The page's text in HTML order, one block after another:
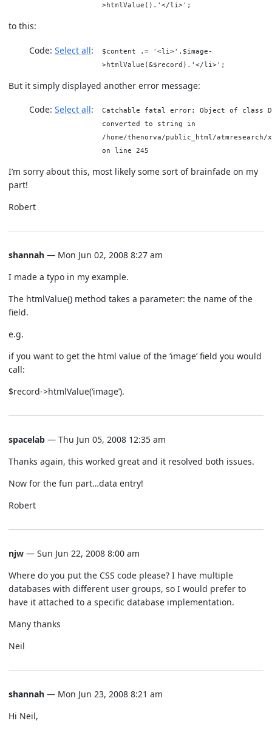
>htmlValue().'</li>';
to this:
Code: Select all
$content .= '<li>'.$image-
>htmlValue(&$record).'</li>';
But it simply displayed another error message:
Code: Select all
Catchable fatal error: Object of class
converted to string in
/home/thenorva/public_html/atmresearch/
on line 245
I’m sorry about this, most likely some sort of brainfade on my
part!
Robert
shannah — Mon Jun 02, 2008 8:27 am
I made a typo in my example.
The htmlValue() method takes a parameter: the name of the
field.
e.g.
if you want to get the html value of the ‘image’ field you would
call:
$record->htmlValue(‘image’).
spacelab — Thu Jun 05, 2008 12:35 am
Thanks again, this worked great and it resolved both issues.
Now for the fun part…data entry!
Robert
njw — Sun Jun 22, 2008 8:00 am
Where do you put the CSS code please? I have multiple
databases with different user groups, so I would prefer to
have it attached to a specific database implementation.
Many thanks
Neil
shannah — Mon Jun 23, 2008 8:21 am
Hi Neil,